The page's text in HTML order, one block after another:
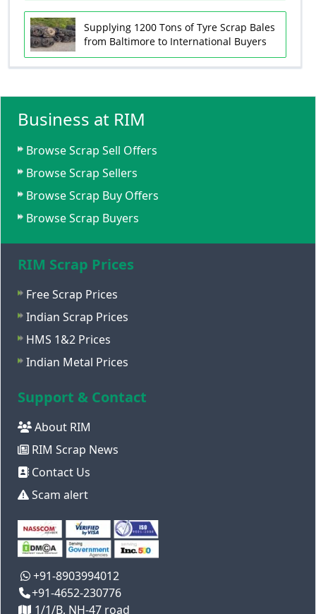
Supplying 1200 Tons of Tyre Scrap Bales
from Baltimore to International Buyers
Business at RIM
Browse Scrap Sell Offers
Browse Scrap Sellers
Browse Scrap Buy Offers
Browse Scrap Buyers
RIM Scrap Prices
Free Scrap Prices
Indian Scrap Prices
HMS 1&2 Prices
Indian Metal Prices
Support & Contact
About RIM
RIM Scrap News
Contact Us
Scam alert
+91-8903994012
+91-4652-230776
1/1/B, NH-47 road